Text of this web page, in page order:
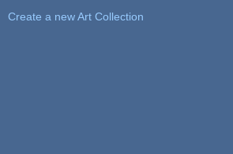
Create a new Art Collection